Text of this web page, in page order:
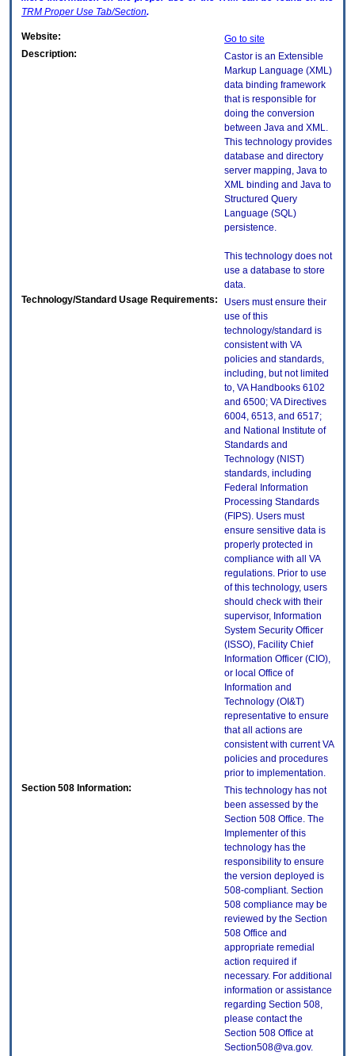
TRM Proper Use Tab/Section.
Website:
Go to site
Description:
Castor is an Extensible
Markup Language (XML)
data binding framework
that is responsible for
doing the conversion
between Java and XML.
This technology provides
database and directory
server mapping, Java to
XML binding and Java to
Structured Query
Language (SQL)
persistence.
This technology does not
use a database to store
data.
Technology/Standard Usage Requirements:
Users must ensure their
use of this
technology/standard is
consistent with VA
policies and standards,
including, but not limited
to, VA Handbooks 6102
and 6500; VA Directives
6004, 6513, and 6517;
and National Institute of
Standards and
Technology (NIST)
standards, including
Federal Information
Processing Standards
(FIPS). Users must
ensure sensitive data is
properly protected in
compliance with all VA
regulations. Prior to use
of this technology, users
should check with their
supervisor, Information
System Security Officer
(ISSO), Facility Chief
Information Officer (CIO),
or local Office of
Information and
Technology (OI&T)
representative to ensure
that all actions are
consistent with current VA
policies and procedures
prior to implementation.
Section 508 Information:
This technology has not
been assessed by the
Section 508 Office. The
Implementer of this
technology has the
responsibility to ensure
the version deployed is
508-compliant. Section
508 compliance may be
reviewed by the Section
508 Office and
appropriate remedial
action required if
necessary. For additional
information or assistance
regarding Section 508,
please contact the
Section 508 Office at
Section508@va.gov.